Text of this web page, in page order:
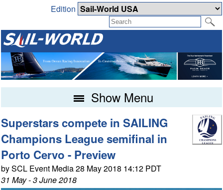
Edition
Show Menu
Superstars compete in SAILING
Champions League semifinal in
Porto Cervo - Preview
by SCL Event Media 28 May 2018 14:12 PDT
31 May - 3 June 2018